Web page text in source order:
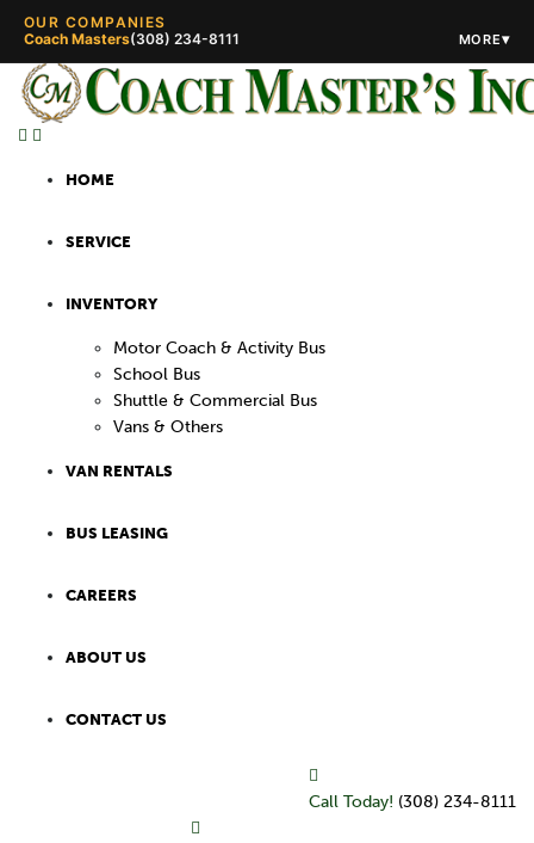
OUR COMPANIES
Coach Masters
(308) 234-5444
(308) 234-
(308) 234-8111 MORE▾
HOME
SERVICE
INVENTORY
Motor Coach & Activity Bus
School Bus
Shuttle & Commercial Bus
Vans & Others
VAN RENTALS
BUS LEASING
CAREERS
ABOUT US
CONTACT US
Call Today! (308) 234-8111